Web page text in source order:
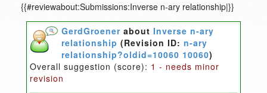
{{#reviewabout:Submissions:Inverse n-ary relationship|}}
GerdGroener about Inverse n-ary
relationship (Revision ID: n-ary
relationship?oldid=10060 10060)
Overall suggestion (score): 1 - needs minor
revision